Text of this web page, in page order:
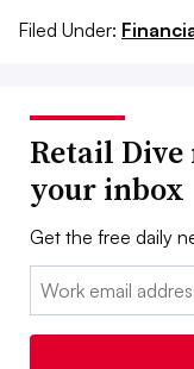
Filed Under:
Retail
your inbox
Get the free daily
Email: